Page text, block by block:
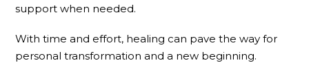
support when needed.
With time and effort, healing can pave the way for
personal transformation and a new beginning.